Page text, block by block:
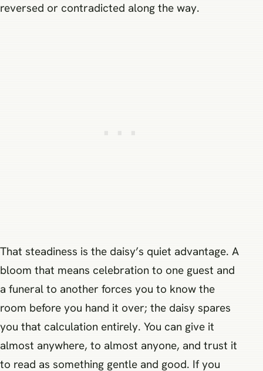
reversed or contradicted along the way.
That steadiness is the daisy’s quiet advantage. A
bloom that means celebration to one guest and
a funeral to another forces you to know the
room before you hand it over; the daisy spares
you that calculation entirely. You can give it
almost anywhere, to almost anyone, and trust it
to read as something gentle and good. If you